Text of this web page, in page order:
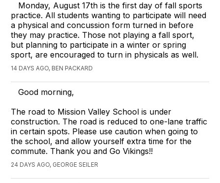
Monday, August 17th is the first day of fall sports
practice. All students wanting to participate will need
a physical and concussion form turned in before
they may practice. Those not playing a fall sport,
but planning to participate in a winter or spring
sport, are encouraged to turn in physicals as well.
14 DAYS AGO, BEN PACKARD
Good morning,
The road to Mission Valley School is under
construction. The road is reduced to one-lane traffic
in certain spots. Please use caution when going to
the school, and allow yourself extra time for the
commute. Thank you and Go Vikings!!
24 DAYS AGO, GEORGE SEILER